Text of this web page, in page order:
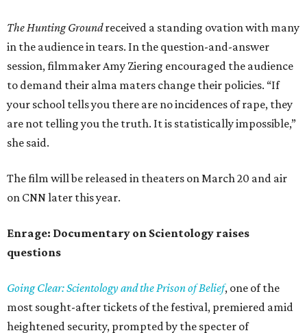
The Hunting Groundreceived a standing ovation with many
in the audience in tears. In the question-and-answer
session, filmmaker Amy Ziering encouraged the audience
to demand their alma maters change their policies. “If
your school tells you there are no incidences of rape, they
are not telling you the truth. It is statistically impossible,”
she said.
The film will be released in theaters on March 20 and air
on CNN later this year.
Enrage: Documentary on Scientology raises
questions
Going Clear: Scientology and the Prison of Belief, one of the
most sought-after tickets of the festival, premiered amid
heightened security, prompted by the specter of